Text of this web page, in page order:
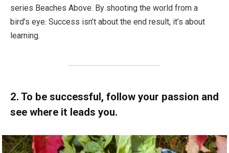
series Beaches Above. By shooting the world from a
bird’s eye. Success isn’t about the end result, it’s about
learning.
2. To be successful, follow your passion and
see where it leads you.